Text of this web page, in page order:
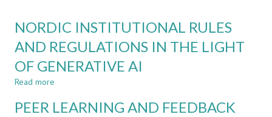
NORDIC INSTITUTIONAL RULES
AND REGULATIONS IN THE LIGHT
OF GENERATIVE AI
Read more
INSTITUTIONAL
PEER LEARNING AND FEEDBACK